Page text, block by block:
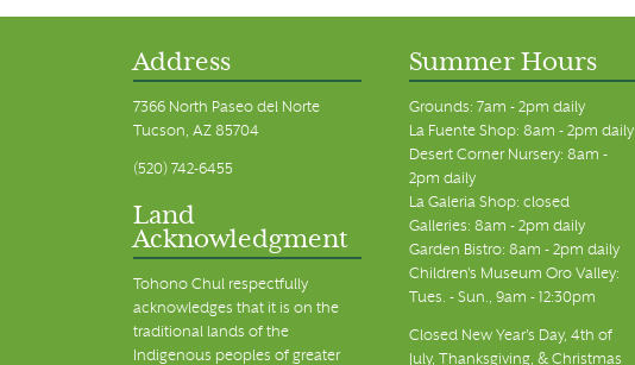
Address
7366 North Paseo del Norte
Tucson, AZ 85704
(520) 742-6455
Land
Acknowledgment
Tohono Chul respectfully
acknowledges that it is on the
traditional lands of the
Indigenous peoples of greater
Summer Hours
Grounds: 7am - 2pm daily
La Fuente Shop: 8am - 2pm daily
Desert Corner Nursery: 8am -
2pm daily
La Galeria Shop: closed
Galleries: 8am - 2pm daily
Garden Bistro: 8am - 2pm daily
Children's Museum Oro Valley:
Tues. - Sun., 9am - 12:30pm
Closed New Year's Day, 4th of
July, Thanksgiving, & Christmas